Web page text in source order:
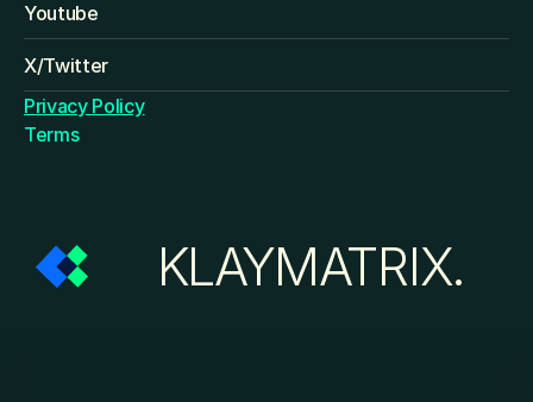
Youtube
X/Twitter
Privacy Policy
Terms
KLAYMATRIX.